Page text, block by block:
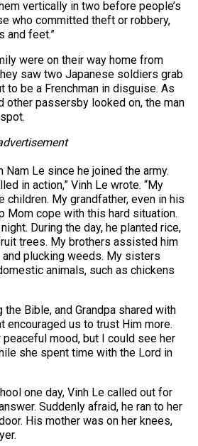
vertically in two before people’s
who committed theft or robbery,
and feet.”
were on their way home from
saw two Japanese soldiers grab
to be a Frenchman in disguise. As
other passersby looked on, the man
Nam Le since he joined the army.
in action,” Vinh Le wrote. “My
children. My grandfather, even in his
Mom cope with this hard situation.
During the day, he planted rice,
trees. My brothers assisted him
and plucking weeds. My sisters
animals, such as chickens
the Bible, and Grandpa shared with
encouraged us to trust Him more.
mood, but I could see her
she spent time with the Lord in
one day, Vinh Le called out for
Suddenly afraid, he ran to her
His mother was on her knees,